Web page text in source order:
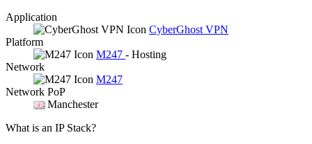
Application
CyberGhost VPN
Platform
M247 - Hosting
Network
M247
Network PoP
Manchester
What is an IP Stack?